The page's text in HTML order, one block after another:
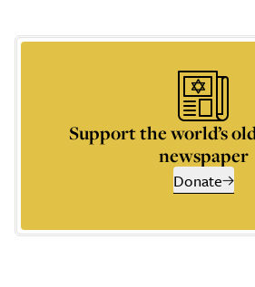
Support the world’s
newspaper
Donate